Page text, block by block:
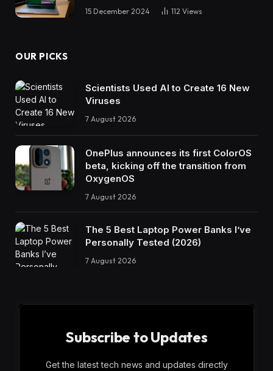
15 December 2024 112 Views
OUR PICKS
Scientists Used AI to Create 16 New
Viruses
7 August 2026
OnePlus announces its first ColorOS
beta, kicking off the transition from
OxygenOS
7 August 2026
The 5 Best Laptop Power Banks I’ve
Personally Tested (2026)
7 August 2026
Subscribe to Updates
Get the latest tech news and updates directly